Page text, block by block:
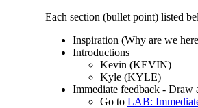
Each section (bullet point) listed
Inspiration (Why are we
Introductions
Kevin (KEVIN)
Kyle (KYLE)
Immediate feedback -
Go to LAB: